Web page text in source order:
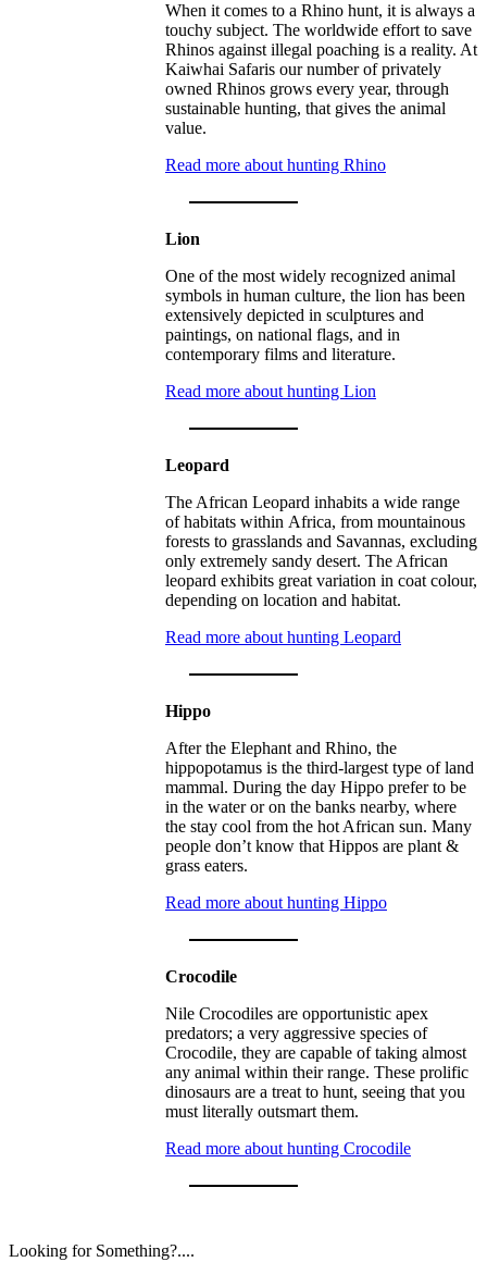
When it comes to a Rhino hunt, it is always a
touchy subject. The worldwide effort to save
Rhinos against illegal poaching is a reality. At
Kaiwhai Safaris our number of privately
owned Rhinos grows every year, through
sustainable hunting, that gives the animal
value.
Read more about hunting Rhino
Lion
One of the most widely recognized animal
symbols in human culture, the lion has been
extensively depicted in sculptures and
paintings, on national flags, and in
contemporary films and literature.
Read more about hunting Lion
Leopard
The African Leopard inhabits a wide range
of habitats within Africa, from mountainous
forests to grasslands and Savannas, excluding
only extremely sandy desert. The African
leopard exhibits great variation in coat colour,
depending on location and habitat.
Read more about hunting Leopard
Hippo
After the Elephant and Rhino, the
hippopotamus is the third-largest type of land
mammal. During the day Hippo prefer to be
in the water or on the banks nearby, where
the stay cool from the hot African sun. Many
people don’t know that Hippos are plant &
grass eaters.
Read more about hunting Hippo
Crocodile
Nile Crocodiles are opportunistic apex
predators; a very aggressive species of
Crocodile, they are capable of taking almost
any animal within their range. These prolific
dinosaurs are a treat to hunt, seeing that you
must literally outsmart them.
Read more about hunting Crocodile
Looking for Something?....